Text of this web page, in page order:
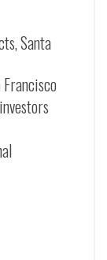
Santa